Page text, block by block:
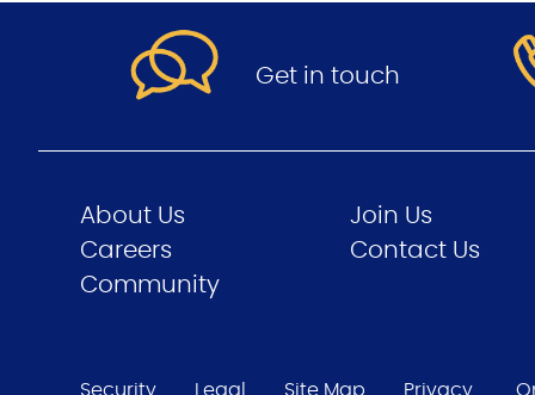
Get in touch
About Us
Careers
Community
Join Us
Contact Us
Security Legal Site Map Privacy